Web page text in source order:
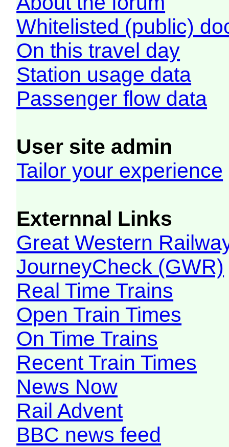
Whitelisted (public)
On this travel day
Station usage data
Passenger flow data
User site admin
Tailor your experience
Externnal Links
Great Western
JourneyCheck (GWR)
Real Time Trains
Open Train Times
On Time Trains
Recent Train Times
News Now
Rail Advent
BBC news feed